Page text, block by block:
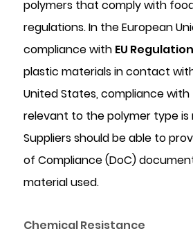
polymers that comply with
regulations. In the European
compliance with EU Regulation
plastic materials in contact
United States, compliance with
relevant to the polymer type is
Suppliers should be able to
of Compliance (DoC)
material used.
Chemical Resistance